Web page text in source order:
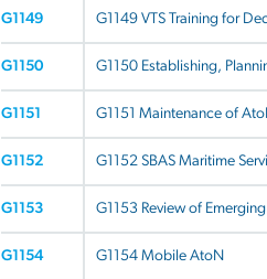
G1149 G1149 VTS Training for
G1150 G1150 Establishing,
G1151 G1151 Maintenance of
G1152 G1152 SBAS Maritime
G1153 G1153 Review of
G1154 G1154 Mobile AtoN